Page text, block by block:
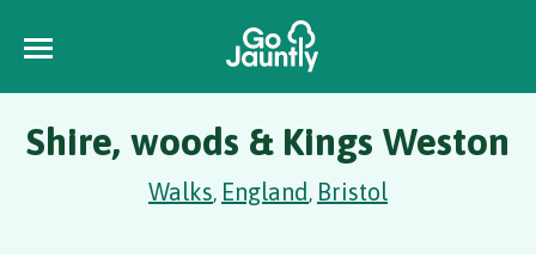
Shire, woods & Kings Weston
Walks, England, Bristol